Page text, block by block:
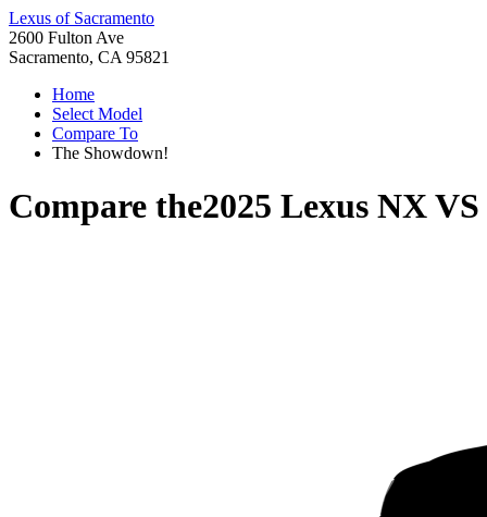
Lexus of Sacramento
2600 Fulton Ave
Sacramento, CA 95821
Home
Select Model
Compare To
The Showdown!
Compare the2025 Lexus NXVS